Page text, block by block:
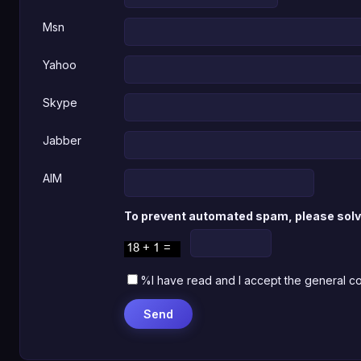
Msn
Yahoo
Skype
Jabber
AIM
To prevent automated spam, please
%I have read and I accept the general